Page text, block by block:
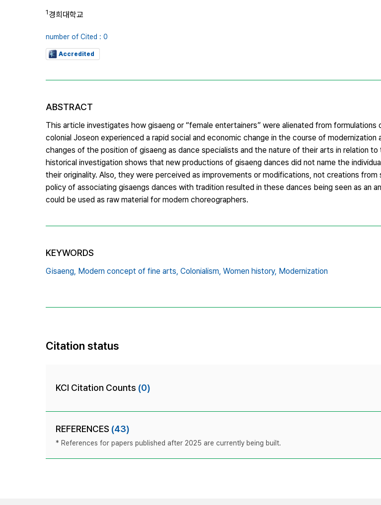
1경희대학교
number of Cited : 0
Accredited
ABSTRACT
This article investigates how gisaeng or “female entertainers” were alienated from
colonial Joseon experienced a rapid social and economic change in the course of
changes of the position of gisaeng as dance specialists and the nature of their arts in relation
historical investigation shows that new productions of gisaeng dances did not name the
their originality. Also, they were perceived as improvements or modifications, not creations
policy of associating gisaengs dances with tradition resulted in these dances being seen as an
could be used as raw material for modern choreographers.
KEYWORDS
Gisaeng, Modern concept of fine arts, Colonialism, Women history, Modernization
Citation status
KCI Citation Counts (0)
REFERENCES (43)
* References for papers published after 2025 are currently being built.